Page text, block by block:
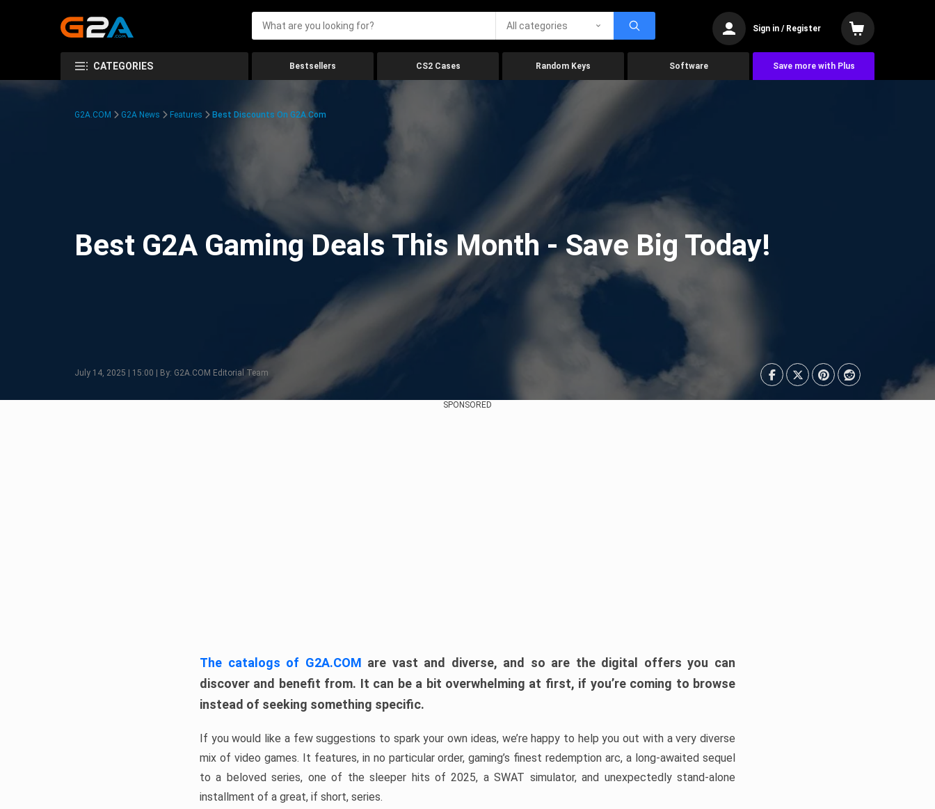
All categories Sign in / Register
CATEGORIES Bestsellers CS2 Cases Random Keys Software Save more with Plus
G2A.COM G2A News Features Best Discounts On G2A.com
Best G2A Gaming Deals This Month - Save Big Today!
July 14, 2025 | 15:00 | By: G2A.COM Editorial Team
SPONSORED
The catalogs of G2A.COM are vast and diverse, and so are the digital offers you can
discover and benefit from. It can be a bit overwhelming at first, if you’re coming to browse
instead of seeking something specific.
If you would like a few suggestions to spark your own ideas, we’re happy to help you out with a very diverse
mix of video games. It features, in no particular order, gaming’s finest redemption arc, a long-awaited sequel
to a beloved series, one of the sleeper hits of 2025, a SWAT simulator, and unexpectedly stand-alone
installment of a great, if short, series.